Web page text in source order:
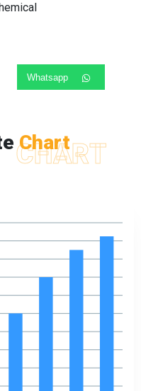
Whatsapp
Chart
CHART